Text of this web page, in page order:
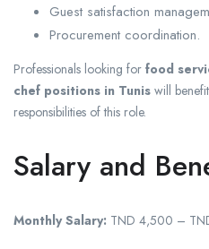
Guest satisfaction
Procurement coordination.
Professionals looking for food
chef positions in Tunis will
responsibilities of this role.
Salary and
Monthly Salary: TND 4,500 –